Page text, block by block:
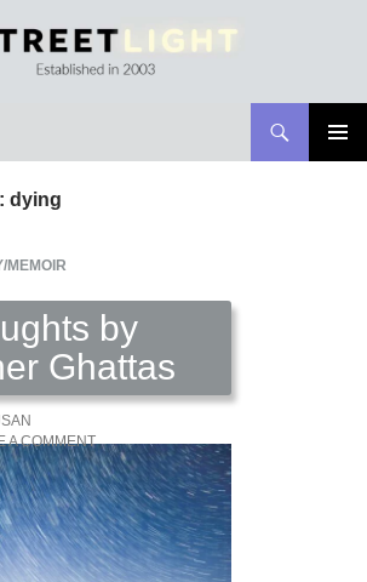
dying
MEMOIR
by
Ghattas
A COMMENT